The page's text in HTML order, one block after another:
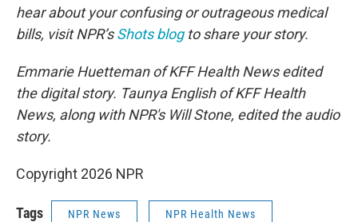
hear about your confusing or outrageous medical
bills, visit NPR’sShots blogto share your story.
Emmarie Huetteman of KFF Health News edited
the digital story. Taunya English of KFF Health
News, along with NPR's Will Stone, edited the audio
story.
Copyright 2026 NPR
Tags NPR News NPR Health News